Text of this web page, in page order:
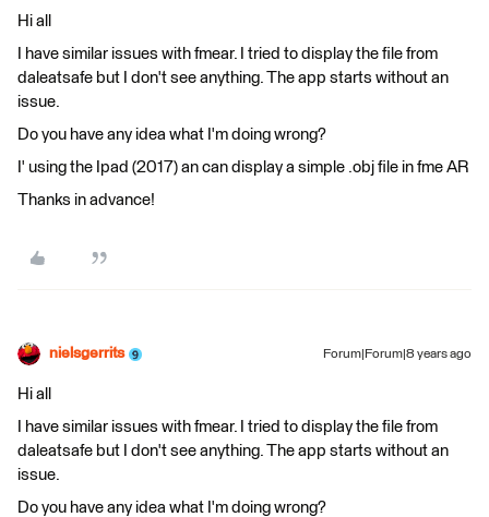
Hi all
I have similar issues with fmear. I tried to display the file from
daleatsafe but I don't see anything. The app starts without an
issue.
Do you have any idea what I'm doing wrong?
I' using the Ipad (2017) an can display a simple .obj file in fme AR
Thanks in advance!
nielsgerrits Forum|Forum|8 years ago
Hi all
I have similar issues with fmear. I tried to display the file from
daleatsafe but I don't see anything. The app starts without an
issue.
Do you have any idea what I'm doing wrong?